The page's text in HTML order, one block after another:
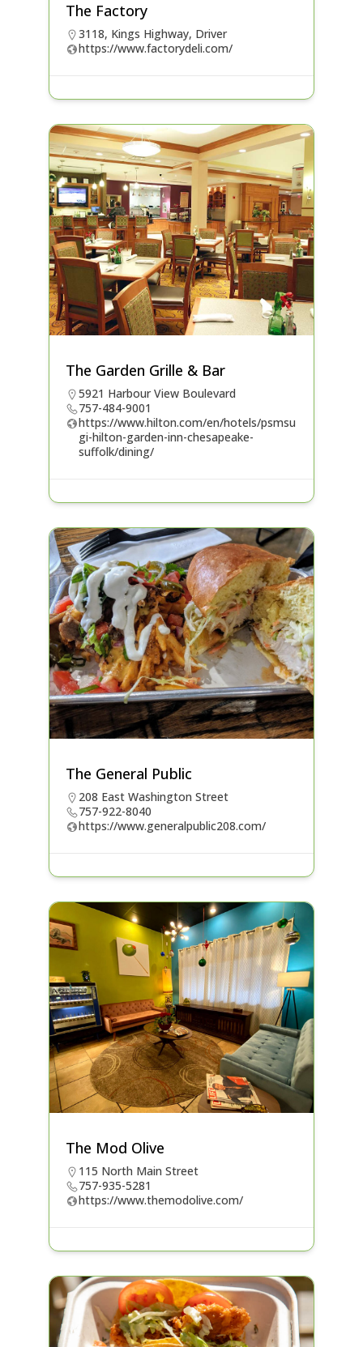
The Factory
3118, Kings Highway, Driver
https://www.factorydeli.com/
The Garden Grille & Bar
5921 Harbour View Boulevard
757-484-9001
https://www.hilton.com/en/hotels/psmsu
gi-hilton-garden-inn-chesapeake-
suffolk/dining/
The General Public
208 East Washington Street
757-922-8040
https://www.generalpublic208.com/
The Mod Olive
115 North Main Street
757-935-5281
https://www.themodolive.com/